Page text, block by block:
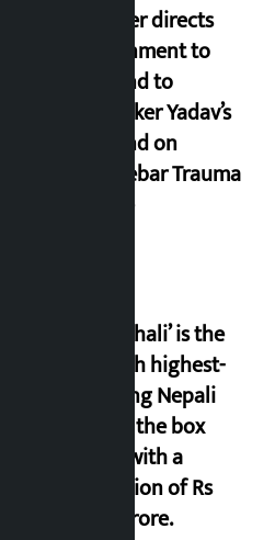
Speaker directs
government to
respond to
lawmaker Yadav’s
demand on
Dhalkebar Trauma
‘Gaunthali’ is the
seventh highest-
grossing Nepali
film at the box
office with a
collection of Rs
17.75 crore.